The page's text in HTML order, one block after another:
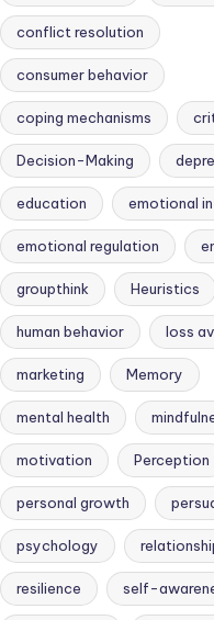
conflict resolution
consumer behavior
coping mechanisms
Decision-Making
education emotional
emotional regulation
groupthink Heuristics
human behavior loss
marketing Memory
mental health
motivation Perception
personal growth
psychology
resilience self-